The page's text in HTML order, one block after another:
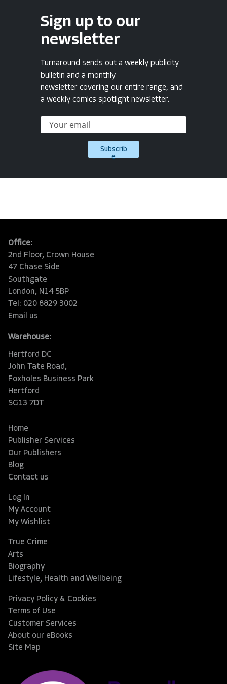
Sign up to our
newsletter
Turnaround sends out a weekly publicity
bulletin and a monthly
newsletter covering our entire range, and
a weekly comics spotlight newsletter.
Subscrib
e
Office:
2nd Floor, Crown House
47 Chase Side
Southgate
London, N14 5BP
Tel: 020 8829 3002
Email us
Warehouse:
Hertford DC
John Tate Road,
Foxholes Business Park
Hertford
SG13 7DT
Home
Publisher Services
Our Publishers
Blog
Contact us
Log In
My Account
My Wishlist
True Crime
Arts
Biography
Lifestyle, Health and Wellbeing
Privacy Policy & Cookies
Terms of Use
Customer Services
About our eBooks
Site Map